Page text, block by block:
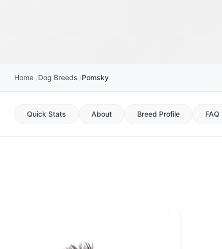
Home Dog Breeds Pomsky
Quick Stats About Breed Profile FAQ